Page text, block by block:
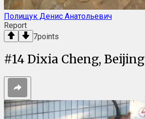
Полищук Денис Анатольевич
Report
7points
#14 Dixia Cheng, Beijing